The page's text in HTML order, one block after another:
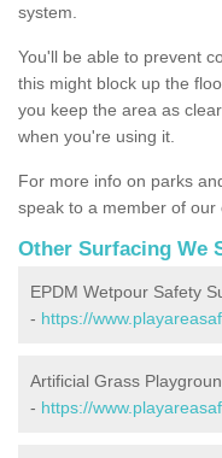
system.
You'll be able to prevent
this might block up the
you keep the area as
when you're using it.
For more info on parks
speak to a member of our
Other Surfacing We
EPDM Wetpour Safety
- https://
Artificial Grass
- https://